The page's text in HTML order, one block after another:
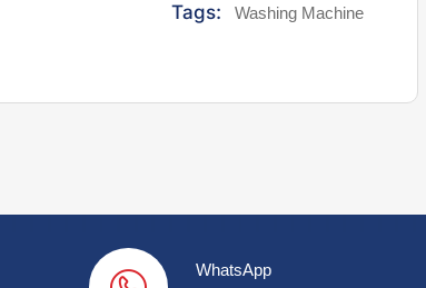
Tags: Washing Machine
WhatsApp